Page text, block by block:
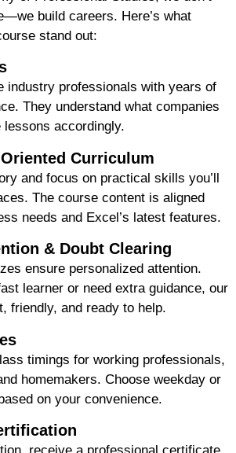
build careers. Here’s what
stand out:
industry professionals with years of
They understand what companies
lessons accordingly.
Curriculum
and focus on practical skills you’ll
The course content is aligned
needs and Excel’s latest features.
& Doubt Clearing
ensure personalized attention.
learner or need extra guidance, our
friendly, and ready to help.
timings for working professionals,
homemakers. Choose weekday or
on your convenience.